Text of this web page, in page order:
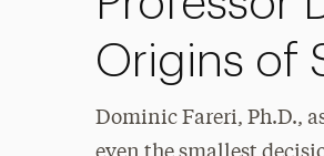
Origins of
Dominic Fareri, Ph.D.,